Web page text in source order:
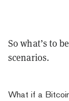
So what’s to
scenarios.
What if a